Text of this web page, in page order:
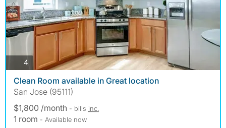
4photos
Clean Room available in Great location
San Jose (95111)
$1,800 /month - bills inc.
1 room - Available now